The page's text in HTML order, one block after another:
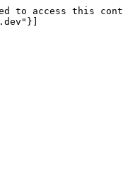
to access this